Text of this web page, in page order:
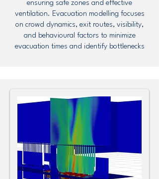
ensuring safe zones and effective
ventilation. Evacuation modelling focuses
on crowd dynamics, exit routes, visibility,
and behavioural factors to minimize
evacuation times and identify bottlenecks